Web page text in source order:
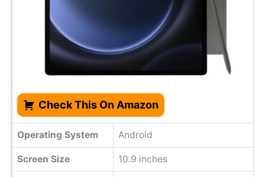
Check This On Amazon
Operating System Android
Screen Size 10.9 inches